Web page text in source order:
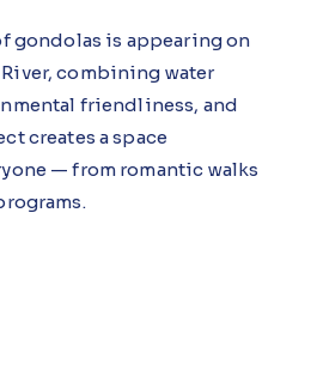
gondolas is appearing on
combining water
friendliness, and
creates a space
— from romantic walks